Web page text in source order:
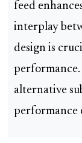
feed
interplay
design is
alternative
performance